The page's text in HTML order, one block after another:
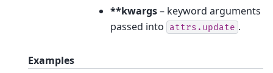
**kwargs– keyword arguments
passed into
attrs.update .
Examples